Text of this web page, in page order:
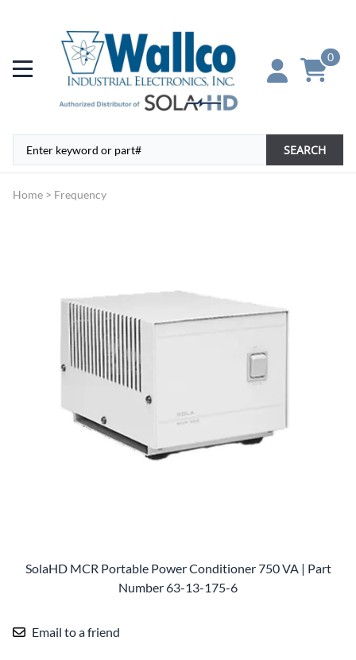
0
SEARCH
Home > Frequency
SolaHD MCR Portable Power Conditioner 750 VA | Part
Number 63-13-175-6
Email to a friend